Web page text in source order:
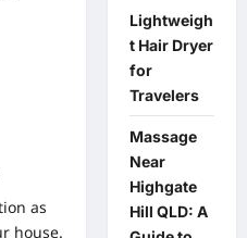
as
house.
Lightweigh
t Hair Dryer
for
Travelers
Massage
Near
Highgate
Hill QLD: A